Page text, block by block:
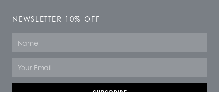
NEWSLETTER 10% OFF